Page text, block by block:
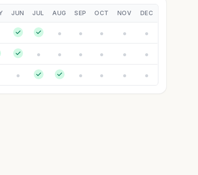
JUN JUL AUG SEP OCT NOV DEC